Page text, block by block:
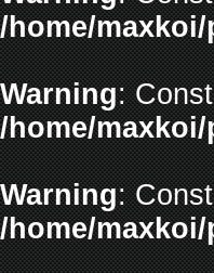
/home/
Warning:
/home/
Warning:
/home/